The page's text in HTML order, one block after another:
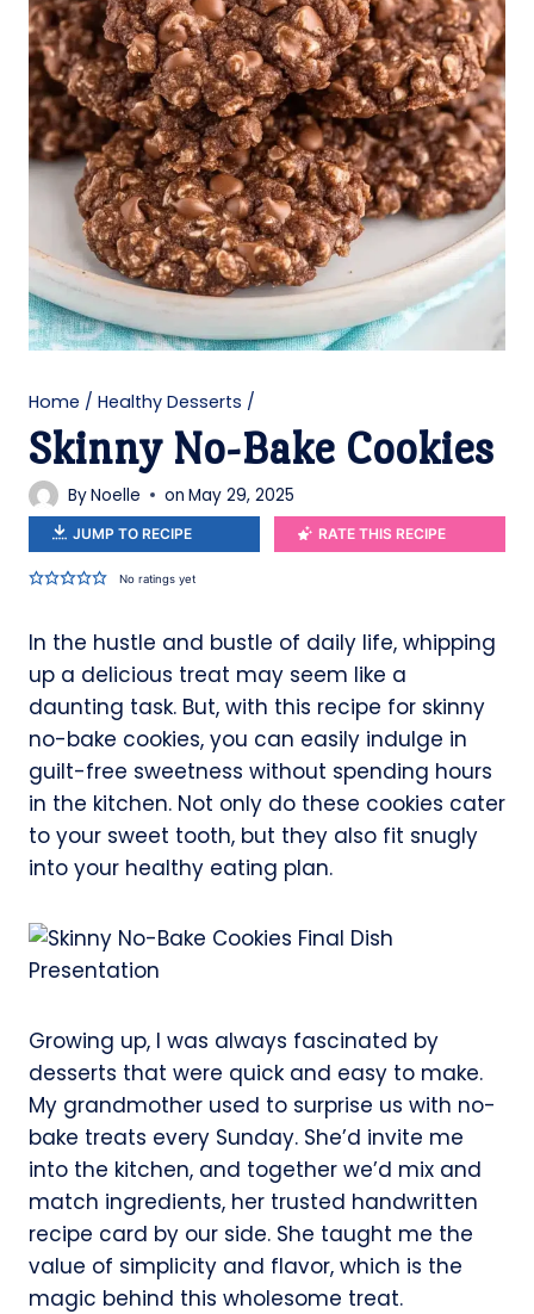
Home / Healthy Desserts /
Skinny No-Bake Cookies
ByNoelle on May 29, 2025
JUMP TO RECIPE RATE THIS RECIPE
No ratings yet
In the hustle and bustle of daily life, whipping
up a delicious treat may seem like a
daunting task. But, with this recipe for skinny
no-bake cookies, you can easily indulge in
guilt-free sweetness without spending hours
in the kitchen. Not only do these cookies cater
to your sweet tooth, but they also fit snugly
into your healthy eating plan.
Growing up, I was always fascinated by
desserts that were quick and easy to make.
My grandmother used to surprise us with no-
bake treats every Sunday. She’d invite me
into the kitchen, and together we’d mix and
match ingredients, her trusted handwritten
recipe card by our side. She taught me the
value of simplicity and flavor, which is the
magic behind this wholesome treat.